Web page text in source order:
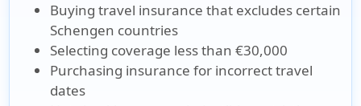
Buying travel insurance that excludes certain
Schengen countries
Selecting coverage less than €30,000
Purchasing insurance for incorrect travel
dates